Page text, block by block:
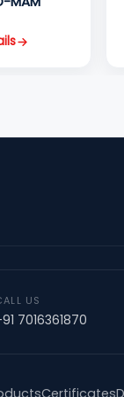
US
7016361870
Certificates